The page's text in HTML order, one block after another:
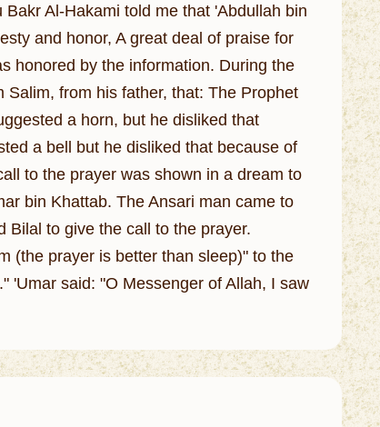
Al-Hakami told me that 'Abdullah bin
and honor, A great deal of praise for
honored by the information. During the
from his father, that: The Prophet
a horn, but he disliked that
a bell but he disliked that because of
to the prayer was shown in a dream to
bin Khattab. The Ansari man came to
Bilal to give the call to the prayer.
(the prayer is better than sleep)" to the
'Umar said: "O Messenger of Allah, I saw